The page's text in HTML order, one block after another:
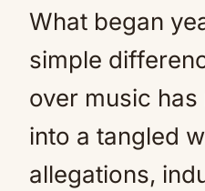
What began
simple
over music
into a tangled
allegations,